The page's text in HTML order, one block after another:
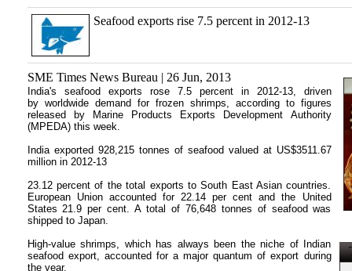
Seafood exports rise 7.5 percent in 2012-13
SME Times News Bureau | 26 Jun, 2013
India's seafood exports rose 7.5 percent in 2012-13, driven
by worldwide demand for frozen shrimps, according to figures
released by Marine Products Exports Development Authority
(MPEDA) this week.
India exported 928,215 tonnes of seafood valued at US$3511.67
million in 2012-13
23.12 percent of the total exports to South East Asian countries.
European Union accounted for 22.14 per cent and the United
States 21.9 per cent. A total of 76,648 tonnes of seafood was
shipped to Japan.
High-value shrimps, which has always been the niche of Indian
seafood export, accounted for a major quantum of export during
the year.